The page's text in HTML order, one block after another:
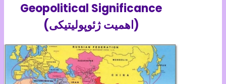
Geopolitical Significance
(اهمیت ژئوپولیتیکی)